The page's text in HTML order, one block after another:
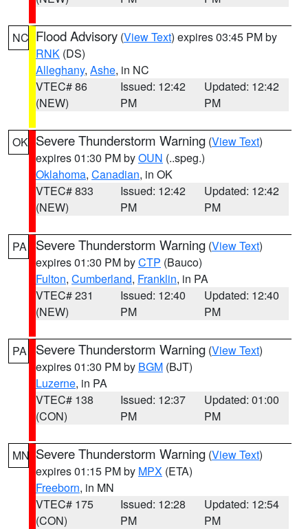
NC Flood Advisory (View Text) expires 03:45 PM by
RNK (DS)
Alleghany, Ashe, in NC
VTEC# 86
(NEW)
Issued: 12:42
PM
Updated: 12:42
PM
OK Severe Thunderstorm Warning (View Text)
expires 01:30 PM byOUN (..speg.)
Oklahoma, Canadian, in OK
VTEC# 833
(NEW)
Issued: 12:42
PM
Updated: 12:42
PM
PA Severe Thunderstorm Warning (View Text)
expires 01:30 PM byCTP (Bauco)
Fulton, Cumberland, Franklin, in PA
VTEC# 231
(NEW)
Issued: 12:40
PM
Updated: 12:40
PM
PA Severe Thunderstorm Warning (View Text)
expires 01:30 PM by BGM (BJT)
Luzerne, in PA
VTEC# 138
(CON)
Issued: 12:37
PM
Updated: 01:00
PM
MN Severe Thunderstorm Warning (View Text)
expires 01:15 PM by MPX (ETA)
Freeborn, in MN
VTEC# 175
(CON)
Issued: 12:28
PM
Updated: 12:54
PM